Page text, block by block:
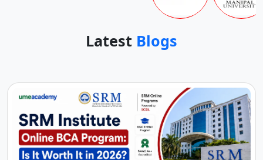
Latest Blogs